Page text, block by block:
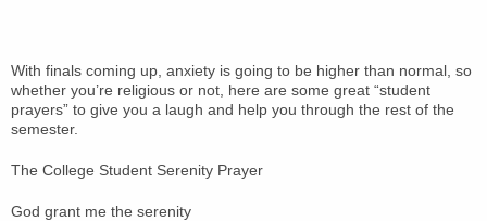
With finals coming up, anxiety is going to be higher than normal, so
whether you’re religious or not, here are some great “student
prayers” to give you a laugh and help you through the rest of the
semester.
The College Student Serenity Prayer
God grant me the serenity